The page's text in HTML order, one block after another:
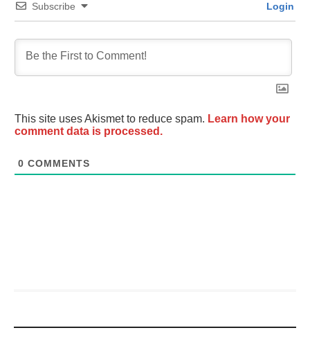
Subscribe Login
This site uses Akismet to reduce spam. Learn how your
comment data is processed.
0 COMMENTS